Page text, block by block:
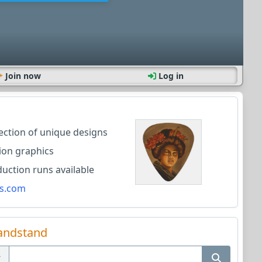
Join now Log in
of unique designs
graphics
runs available